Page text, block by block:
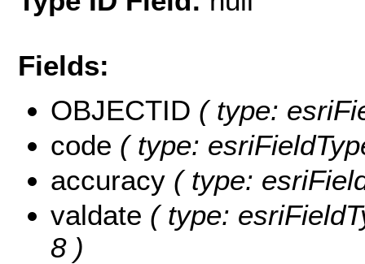
Fields:
OBJECTID ( type:
code ( type:
accuracy ( type:
valdate ( type:
8 )